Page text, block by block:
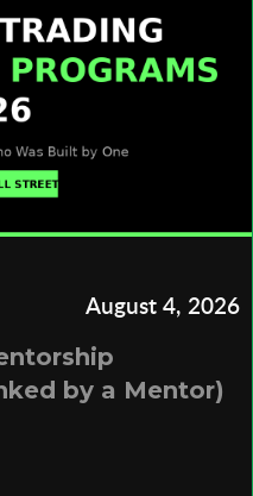
August 4, 2026
by a Mentor)